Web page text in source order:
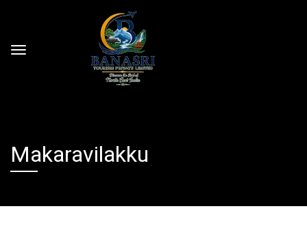
Makaravilakku